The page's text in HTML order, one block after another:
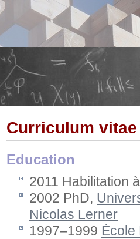
Curriculum vitae
Education
2011 Habilitation
2002 PhD,
Nicolas Lerner
1997–1999 École